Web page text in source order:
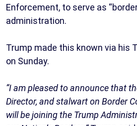
Enforcement, to serve as
administration.
Trump made this known via his
on Sunday.
“I am pleased to announce that
Director, and stalwart on Border
will be joining the Trump